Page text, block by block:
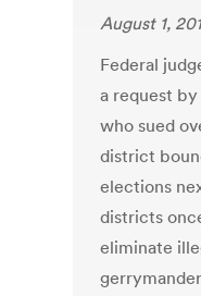
August 1,
Federal
a request
who sued
district
elections
districts
eliminate